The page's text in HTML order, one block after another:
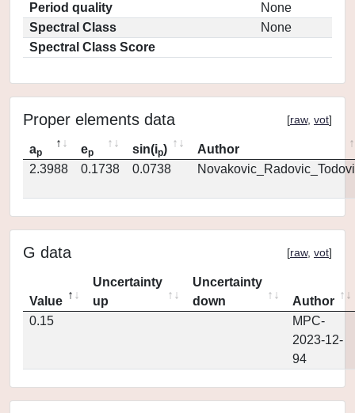
Period quality
None
Spectral Class
None
Spectral Class Score
Proper elements data [raw, vot]
ap ep sin(ip)
Author
2.3988
0.1738 0.0738
G data [raw, vot]
Value
Uncertainty
up
Uncertainty
down
Author
0.15
MPC-
2023-12-
94